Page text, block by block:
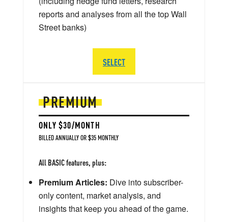
PREMIUM
ONLY $30/MONTH
BILLED ANNUALLY OR $35 MONTHLY
All BASIC features, plus:
Premium Articles: Dive into subscriber-
only content, market analysis, and
insights that keep you ahead of the game.
reports and analyses from all the top Wall
Street banks)
SELECT